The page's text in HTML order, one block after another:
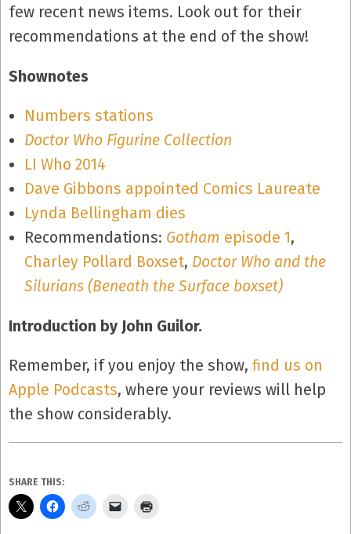
few recent news items. Look out for their
recommendations at the end of the show!
Shownotes
Numbers stations
Doctor Who Figurine Collection
LI Who 2014
Dave Gibbons appointed Comics Laureate
Lynda Bellingham dies
Recommendations: Gotham episode 1,
Charley Pollard Boxset, Doctor Who and the
Silurians (Beneath the Surface boxset)
Introduction by John Guilor.
Remember, if you enjoy the show, find us on
Apple Podcasts, where your reviews will help
the show considerably.
SHARE THIS: